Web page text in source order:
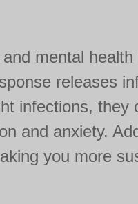
mental
releases
infections, they
and anxiety.
you more